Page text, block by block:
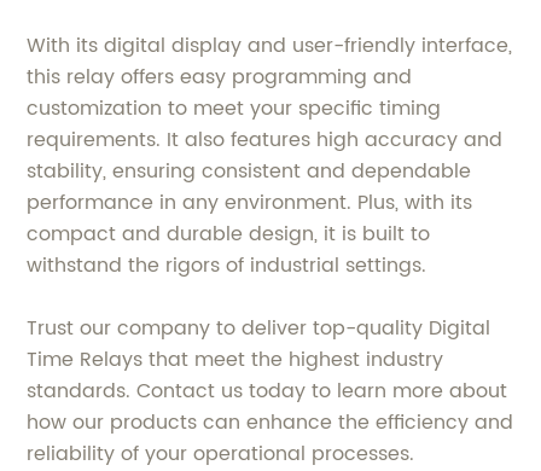
With its digital display and user-friendly interface,
this relay offers easy programming and
customization to meet your specific timing
requirements. It also features high accuracy and
stability, ensuring consistent and dependable
performance in any environment. Plus, with its
compact and durable design, it is built to
withstand the rigors of industrial settings.
Trust our company to deliver top-quality Digital
Time Relays that meet the highest industry
standards. Contact us today to learn more about
how our products can enhance the efficiency and
reliability of your operational processes.